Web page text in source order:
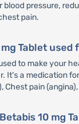
blood pressure,
pain.
Tablet used
to make your
It's a medication
Chest pain
10 mg